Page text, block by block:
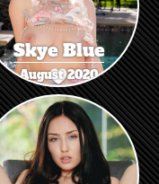
Skye Blue
August 2020